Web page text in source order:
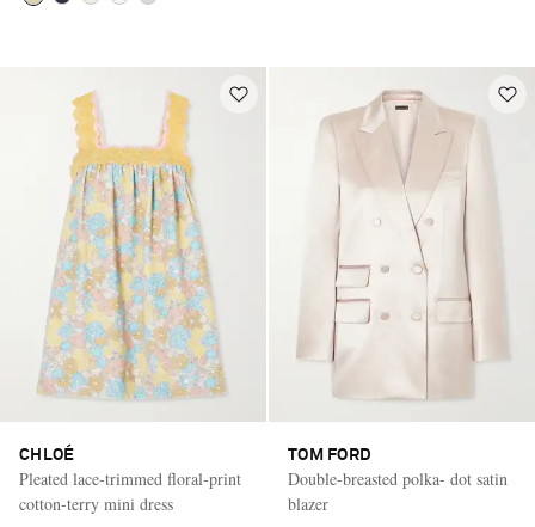
CHLOÉ
Pleated lace-trimmed floral-print
cotton-terry mini dress
TOM FORD
Double-breasted polka- dot satin
blazer